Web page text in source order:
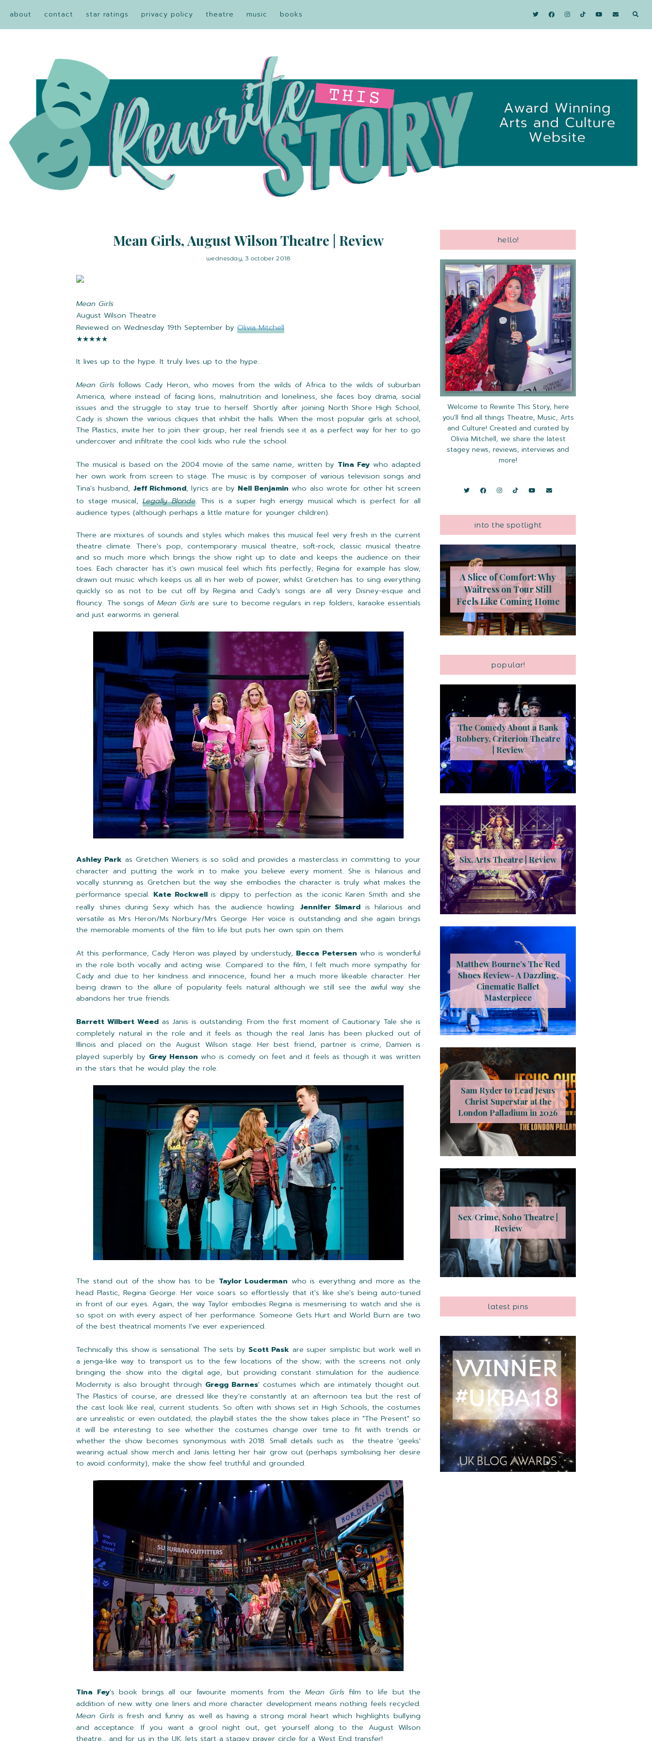
about contact star ratings privacy policy theatre music books
Mean Girls, August Wilson Theatre | Review
wednesday, 3 october 2018
Mean Girls
August Wilson Theatre
Reviewed on Wednesday 19th September by Olivia Mitchell
★★★★★
It lives up to the hype. It truly lives up to the hype.
Mean Girlsfollows Cady Heron, who moves from the wilds of Africa to the wilds of suburban
America, where instead of facing lions, malnutrition and loneliness, she faces boy drama, social
issues and the struggle to stay true to herself. Shortly after joining North Shore High School,
Cady is shown the various cliques that inhibit the halls. When the most popular girls at school,
The Plastics, invite her to join their group, her real friends see it as a perfect way for her to go
undercover and infiltrate the cool kids who rule the school.
The musical is based on the 2004 movie of the same name, written by Tina Fey who adapted
her own work from screen to stage. The music is by composer of various television songs and
Tina's husband, Jeff Richmond, lyrics are by Nell Benjamin who also wrote for other hit screen
to stage musical,Legally Blonde. This is a super high energy musical which is perfect for all
audience types (although perhaps a little mature for younger children).
There are mixtures of sounds and styles which makes this musical feel very fresh in the current
theatre climate. There's pop, contemporary musical theatre, soft-rock, classic musical theatre
and so much more which brings the show right up to date and keeps the audience on their
toes. Each character has it's own musical feel which fits perfectly; Regina for example has slow,
drawn out music which keeps us all in her web of power, whilst Gretchen has to sing everything
quickly so as not to be cut off by Regina and Cady's songs are all very Disney-esque and
flouncy. The songs ofMean Girlsare sure to become regulars in rep folders, karaoke essentials
and just earworms in general.
Ashley Park as Gretchen Wieners is so solid and provides a masterclass in committing to your
character and putting the work in to make you believe every moment. She is hilarious and
vocally stunning as Gretchen but the way she embodies the character is truly what makes the
performance special. Kate Rockwellis dippy to perfection as the iconic Karen Smith and she
really shines during Sexy which has the audience howling. Jennifer Simard is hilarious and
versatile as Mrs Heron/Ms Norbury/Mrs George. Her voice is outstanding and she again brings
the memorable moments of the film to life but puts her own spin on them.
At this performance, Cady Heron was played by understudy, Becca Petersen who is wonderful
in the role both vocally and acting wise. Compared to the film, I felt much more sympathy for
Cady and due to her kindness and innocence, found her a much more likeable character. Her
being drawn to the allure of popularity feels natural although we still see the awful way she
abandons her true friends.
Barrett Wilbert Weedas Janis is outstanding. From the first moment of Cautionary Tale she is
completely natural in the role and it feels as though the real Janis has been plucked out of
Illinois and placed on the August Wilson stage. Her best friend, partner is crime, Damien is
played superbly by Grey Henson who is comedy on feet and it feels as though it was written
in the stars that he would play the role.
The stand out of the show has to be Taylor Louderman who is everything and more as the
head Plastic, Regina George. Her voice soars so effortlessly that it's like she's being auto-tuned
in front of our eyes. Again, the way Taylor embodies Regina is mesmerising to watch and she is
so spot on with every aspect of her performance. Someone Gets Hurt and World Burn are two
of the best theatrical moments I've ever experienced.
Technically this show is sensational. The sets by Scott Pask are super simplistic but work well in
a jenga-like way to transport us to the few locations of the show; with the screens not only
bringing the show into the digital age, but providing constant stimulation for the audience.
Modernity is also brought through Gregg Barnes' costumes which are intimately thought out.
The Plastics of course, are dressed like they're constantly at an afternoon tea but the rest of
the cast look like real, current students. So often with shows set in High Schools, the costumes
are unrealistic or even outdated; the playbill states the the show takes place in "The Present" so
it will be interesting to see whether the costumes change over time to fit with trends or
whether the show becomes synonymous with 2018. Small details such as the theatre 'geeks'
wearing actual show merch and Janis letting her hair grow out (perhaps symbolising her desire
to avoid conformity), make the show feel truthful and grounded.
Tina Fey's book brings all our favourite moments from the Mean Girlsfilm to life but the
addition of new witty one liners and more character development means nothing feels recycled.
Mean Girlsis fresh and funny as well as having a strong moral heart which highlights bullying
and acceptance. If you want a grool night out, get yourself along to the August Wilson
theatre... and for us in the UK, lets start a stagey prayer circle for a West End transfer!
hello!
Welcome to Rewrite This Story, here
you'll find all things Theatre, Music, Arts
and Culture! Created and curated by
Olivia Mitchell, we share the latest
stagey news, reviews, interviews and
more!
into the spotlight
A Slice of Comfort: Why
Waitress on Tour Still
Feels Like Coming Home
popular!
The Comedy About a Bank
Robbery, Criterion Theatre
| Review
Six, Arts Theatre | Review
Matthew Bourne’s The Red
Shoes Review- A Dazzling,
Cinematic Ballet
Masterpiece
Sam Ryder to Lead Jesus
Christ Superstar at the
London Palladium in 2026
Sex/Crime, Soho Theatre |
Review
latest pins